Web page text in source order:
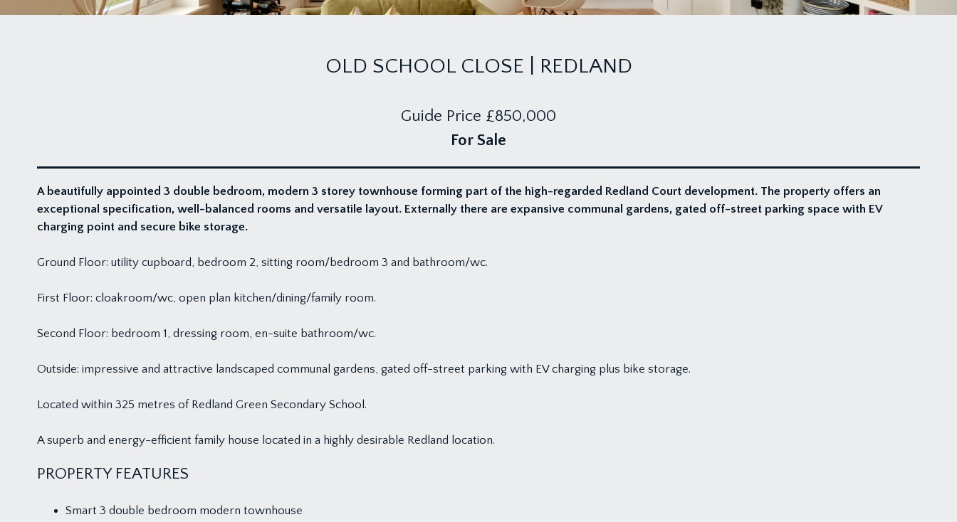
OLD SCHOOL CLOSE | REDLAND
Guide Price £850,000
For Sale
A beautifully appointed 3 double bedroom, modern 3 storey townhouse forming part of the high-regarded Redland Court development. The property offers an
exceptional specification, well-balanced rooms and versatile layout. Externally there are expansive communal gardens, gated off-street parking space with EV
charging point and secure bike storage.
Ground Floor: utility cupboard, bedroom 2, sitting room/bedroom 3 and bathroom/wc.
First Floor: cloakroom/wc, open plan kitchen/dining/family room.
Second Floor: bedroom 1, dressing room, en-suite bathroom/wc.
Outside: impressive and attractive landscaped communal gardens, gated off-street parking with EV charging plus bike storage.
Located within 325 metres of Redland Green Secondary School.
A superb and energy-efficient family house located in a highly desirable Redland location.
PROPERTY FEATURES
Smart 3 double bedroom modern townhouse